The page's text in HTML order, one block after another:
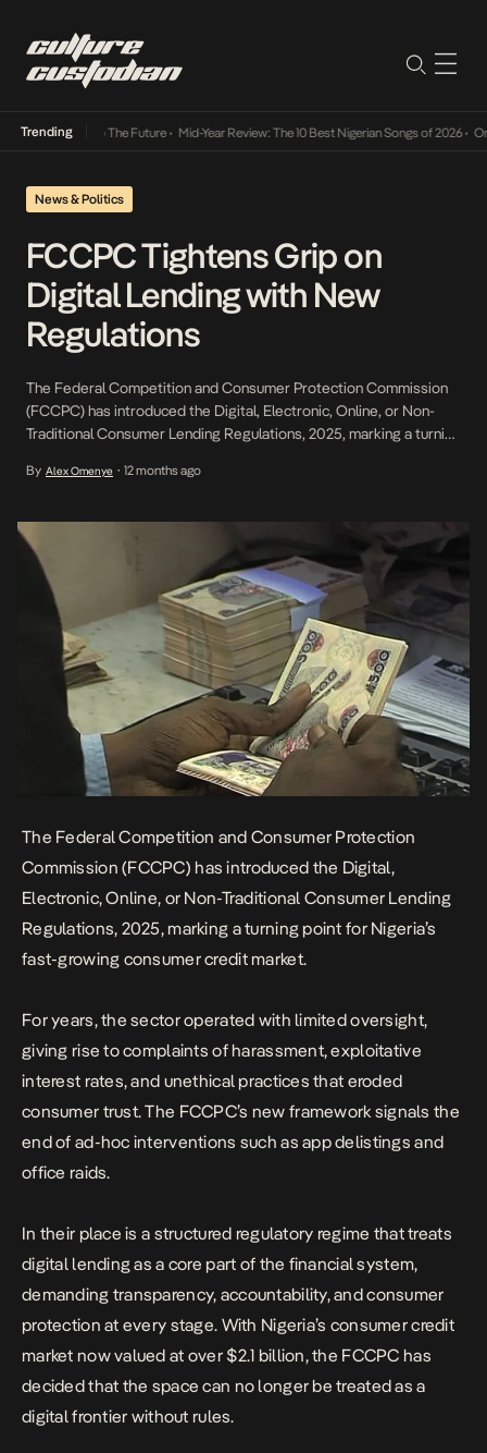
Trending
Its Way Into The Future• Mid-Year Review: The 10 Best Nigerian Songs of 2026• On
News & Politics
FCCPC Tightens Grip on
Digital Lending with New
Regulations
The Federal Competition and Consumer Protection Commission
(FCCPC) has introduced the Digital, Electronic, Online, or Non-
Traditional Consumer Lending Regulations, 2025, marking a turning
years, the sector operated with limited oversight, giving rise to
unethical practices that eroded consumer trust. The […]
By Alex Omenye • 12 months ago
The Federal Competition and Consumer Protection
Commission (FCCPC) has introduced the Digital,
Electronic, Online, or Non-Traditional Consumer Lending
Regulations, 2025, marking a turning point for Nigeria’s
fast-growing consumer credit market.
For years, the sector operated with limited oversight,
giving rise to complaints of harassment, exploitative
interest rates, and unethical practices that eroded
consumer trust. The FCCPC’s new framework signals the
end of ad-hoc interventions such as app delistings and
office raids.
In their place is a structured regulatory regime that treats
digital lending as a core part of the financial system,
demanding transparency, accountability, and consumer
protection at every stage. With Nigeria’s consumer credit
market now valued at over $2.1 billion, the FCCPC has
decided that the space can no longer be treated as a
digital frontier without rules.